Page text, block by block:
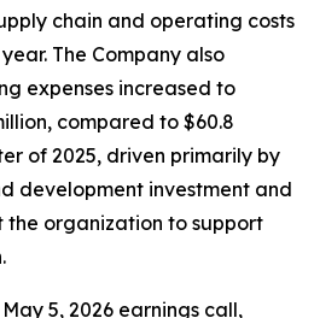
chain and operating costs
The Company also
expenses increased to
compared to $60.8
of 2025, driven primarily by
development investment and
the organization to support
5, 2026 earnings call,